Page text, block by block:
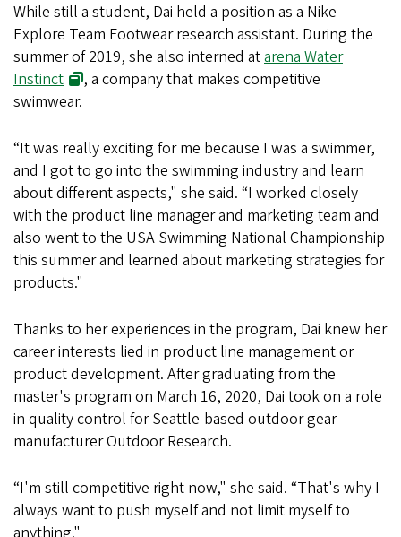
While still a student, Dai held a position as a Nike
Explore Team Footwear research assistant. During the
summer of 2019, she also interned atarena Water
Instinct
, a company that makes competitive
swimwear.
“It was really exciting for me because I was a swimmer,
and I got to go into the swimming industry and learn
about different aspects," she said. “I worked closely
with the product line manager and marketing team and
also went to the USA Swimming National Championship
this summer and learned about marketing strategies for
products."
Thanks to her experiences in the program, Dai knew her
career interests lied in product line management or
product development. After graduating from the
master's program on March 16, 2020, Dai took on a role
in quality control for Seattle-based outdoor gear
manufacturer Outdoor Research.
“I'm still competitive right now," she said. “That's why I
always want to push myself and not limit myself to